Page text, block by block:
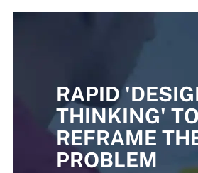
RAPID
THINKING' TO
REFRAME
PROBLEM